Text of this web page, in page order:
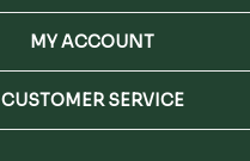
MY ACCOUNT
CUSTOMER SERVICE